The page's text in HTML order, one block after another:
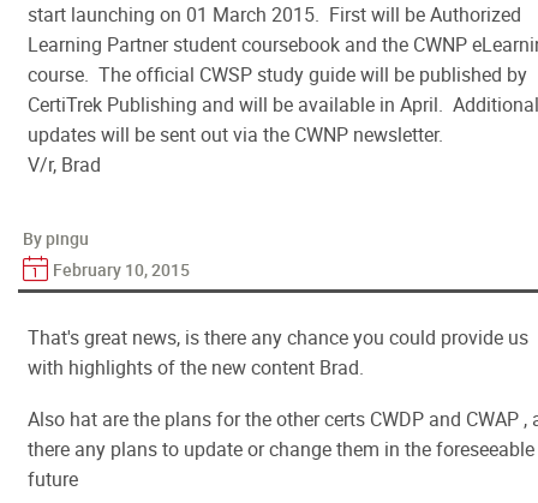
start launching on 01 March 2015. First will be Authorized
Learning Partner student coursebook and the CWNP
course. The official CWSP study guide will be published by
CertiTrek Publishing and will be available in April. Additional
updates will be sent out via the CWNP newsletter.
V/r, Brad
By pingu
February 10, 2015
That's great news, is there any chance you could provide us
with highlights of the new content Brad.
Also hat are the plans for the other certs CWDP and CWAP ,
there any plans to update or change them in the foreseeable
future